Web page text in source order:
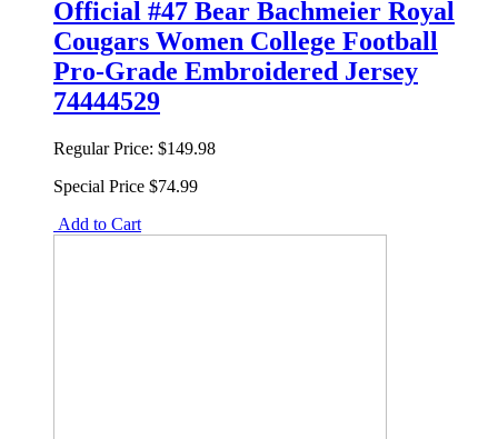
Official #47 Bear Bachmeier Royal
Cougars Women College Football
Pro-Grade Embroidered Jersey
74444529
Regular Price: $149.98
Special Price $74.99
Add to Cart